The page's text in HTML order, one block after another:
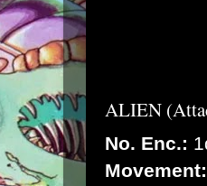
ALIEN
No. Enc.:
Movement: